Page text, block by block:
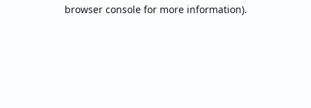
browser console for more information).